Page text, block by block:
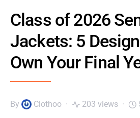
Class of 2026
Jackets: 5
Own Your Final
By Clothoo 203 views